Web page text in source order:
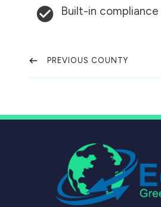
Built-in
PREVIOUS COUNTY